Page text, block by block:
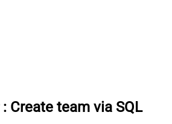
: Create team via SQL